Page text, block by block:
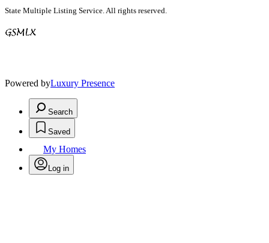
State Multiple Listing Service. All rights reserved.
Powered byLuxury Presence
Search
Saved
My Homes
Log in